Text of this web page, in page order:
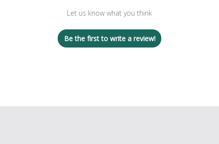
Let us know what you think
Be the first to write a review!